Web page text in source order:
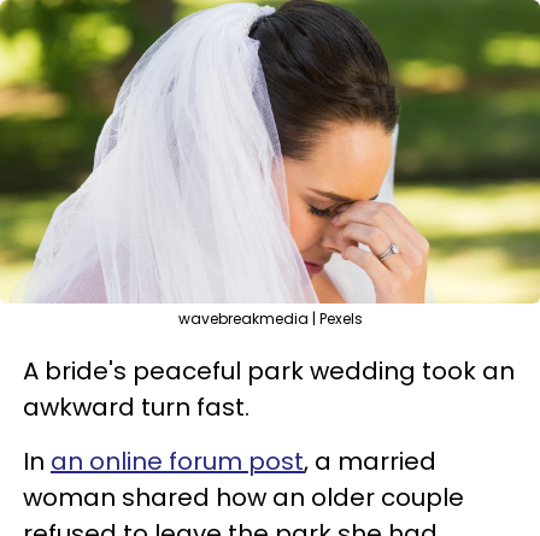
wavebreakmedia | Pexels
A bride's peaceful park wedding took an
awkward turn fast.
In an online forum post, a married
woman shared how an older couple